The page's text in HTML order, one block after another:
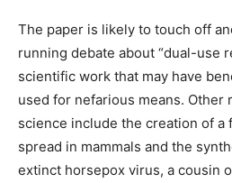
The paper is likely to touch off
running debate about “dual-use
scientific work that may have
used for nefarious means. Other
science include the creation of a
spread in mammals and the
extinct horsepox virus, a cousin